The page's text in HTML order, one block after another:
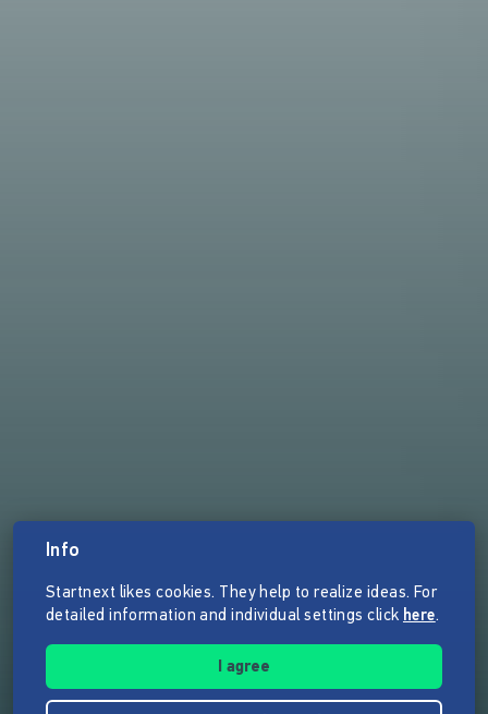
Info
Startnext likes cookies. They help to realize ideas. For
detailed information and individual settings click here.
I agree